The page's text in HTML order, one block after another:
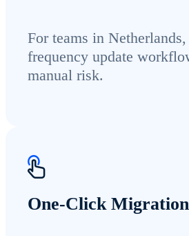
For teams in
frequency update
manual risk.
One-Click Migration